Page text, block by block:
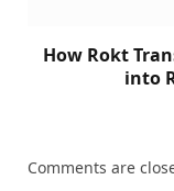
How Rokt
into
Comments are